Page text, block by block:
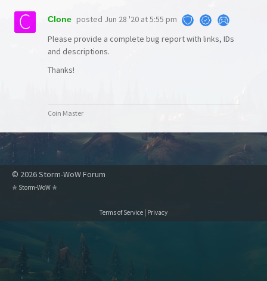
Clone posted Jun 28 '20 at 5:55 pm
Please provide a complete bug report with links, IDs
and descriptions.
Thanks!
Coin Master
© 2026 Storm-WoW Forum
✮ Storm-WoW✮
Terms of Service | Privacy